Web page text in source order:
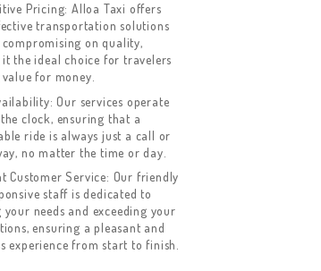
Pricing: Alloa Taxi offers
transportation solutions
on quality,
the ideal choice for travelers
for money.
Our services operate
clock, ensuring that a
ride is always just a call or
no matter the time or day.
Customer Service: Our friendly
staff is dedicated to
your needs and exceeding your
ensuring a pleasant and
experience from start to finish.